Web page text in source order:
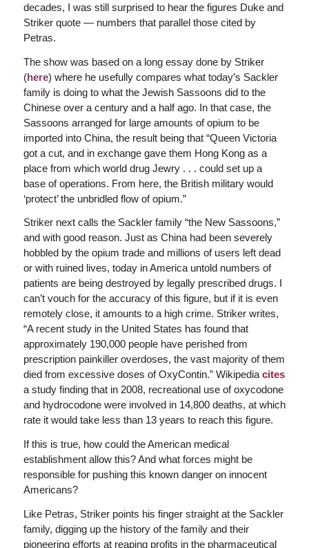
decades, I was still surprised to hear the figures Duke and
Striker quote — numbers that parallel those cited by
Petras.
The show was based on a long essay done by Striker
(here) where he usefully compares what today’s Sackler
family is doing to what the Jewish Sassoons did to the
Chinese over a century and a half ago. In that case, the
Sassoons arranged for large amounts of opium to be
imported into China, the result being that “Queen Victoria
got a cut, and in exchange gave them Hong Kong as a
place from which world drug Jewry . . . could set up a
base of operations. From here, the British military would
‘protect’ the unbridled flow of opium.”
Striker next calls the Sackler family “the New Sassoons,”
and with good reason. Just as China had been severely
hobbled by the opium trade and millions of users left dead
or with ruined lives, today in America untold numbers of
patients are being destroyed by legally prescribed drugs. I
can’t vouch for the accuracy of this figure, but if it is even
remotely close, it amounts to a high crime. Striker writes,
“A recent study in the United States has found that
approximately 190,000 people have perished from
prescription painkiller overdoses, the vast majority of them
died from excessive doses of OxyContin.” Wikipediacites
a study finding that in 2008, recreational use of oxycodone
and hydrocodone were involved in 14,800 deaths, at which
rate it would take less than 13 years to reach this figure.
If this is true, how could the American medical
establishment allow this? And what forces might be
responsible for pushing this known danger on innocent
Americans?
Like Petras, Striker points his finger straight at the Sackler
family, digging up the history of the family and their
pioneering efforts at reaping profits in the pharmaceutical